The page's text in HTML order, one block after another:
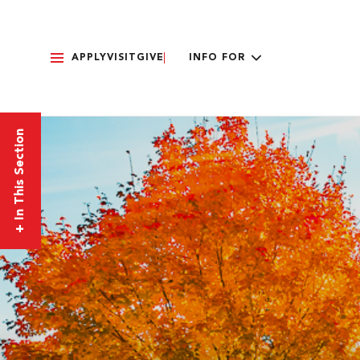
APPLYVISIT GIVE INFO FOR
+
In This Section